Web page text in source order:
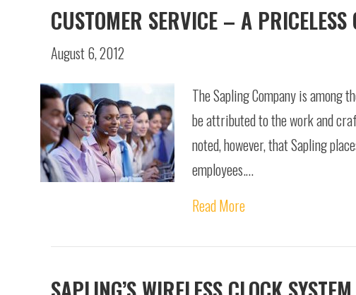
CUSTOMER SERVICE – A PRICELESS
August 6, 2012
The Sapling Company is
be attributed to the work and
noted, however, that Sapling
employees.…
Read More